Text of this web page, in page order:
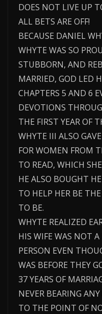
DOES NOT LIVE UP
ALL BETS ARE OFF!
BECAUSE DANIEL
WHYTE WAS SO
STUBBORN, AND
MARRIED, GOD LED
CHAPTERS 5 AND 6
DEVOTIONS
THE FIRST YEAR OF
WHYTE III ALSO
FOR WOMEN FROM
TO READ, WHICH
HE ALSO BOUGHT
TO HELP HER BE
TO BE.
WHYTE REALIZED
HIS WIFE WAS NOT
PERSON EVEN
WAS BEFORE THEY
37 YEARS OF
NEVER BEARING
TO THE POINT OF